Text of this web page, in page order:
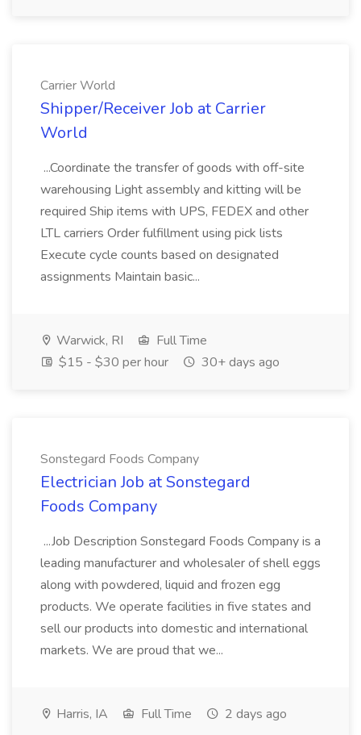
Carrier World
Shipper/Receiver Job at Carrier
World
...Coordinate the transfer of goods with off-site
warehousing Light assembly and kitting will be
required Ship items with UPS, FEDEX and other
LTL carriers Order fulfillment using pick lists
Execute cycle counts based on designated
assignments Maintain basic...
Warwick, RI
Full Time
$15 - $30 per hour
30+ days ago
Sonstegard Foods Company
Electrician Job at Sonstegard
Foods Company
...Job Description Sonstegard Foods Company is a
leading manufacturer and wholesaler of shell eggs
along with powdered, liquid and frozen egg
products. We operate facilities in five states and
sell our products into domestic and international
markets. We are proud that we...
Harris, IA Full Time 2 days ago